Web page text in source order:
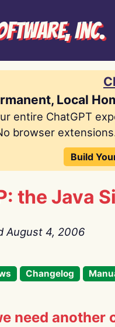
Inc.
Local
entire ChatGPT
browser
Build
the Java
August 4, 2006
Changelog
need another